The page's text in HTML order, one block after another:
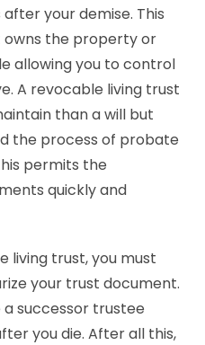
your demise. This
the property or
allowing you to control
A revocable living trust
than a will but
the process of probate
permits the
quickly and
living trust, you must
your trust document.
a successor trustee
you die. After all this,